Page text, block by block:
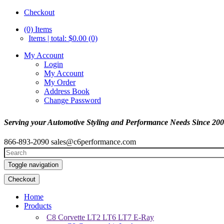
Checkout
(0) Items
Items | total: $0.00 (0)
My Account
Login
My Account
My Order
Address Book
Change Password
Serving your Automotive Styling and Performance Needs Since
866-893-2090 sales@c6performance.com
Toggle navigation
Checkout
Home
Products
C8 Corvette LT2 LT6 LT7 E-Ray